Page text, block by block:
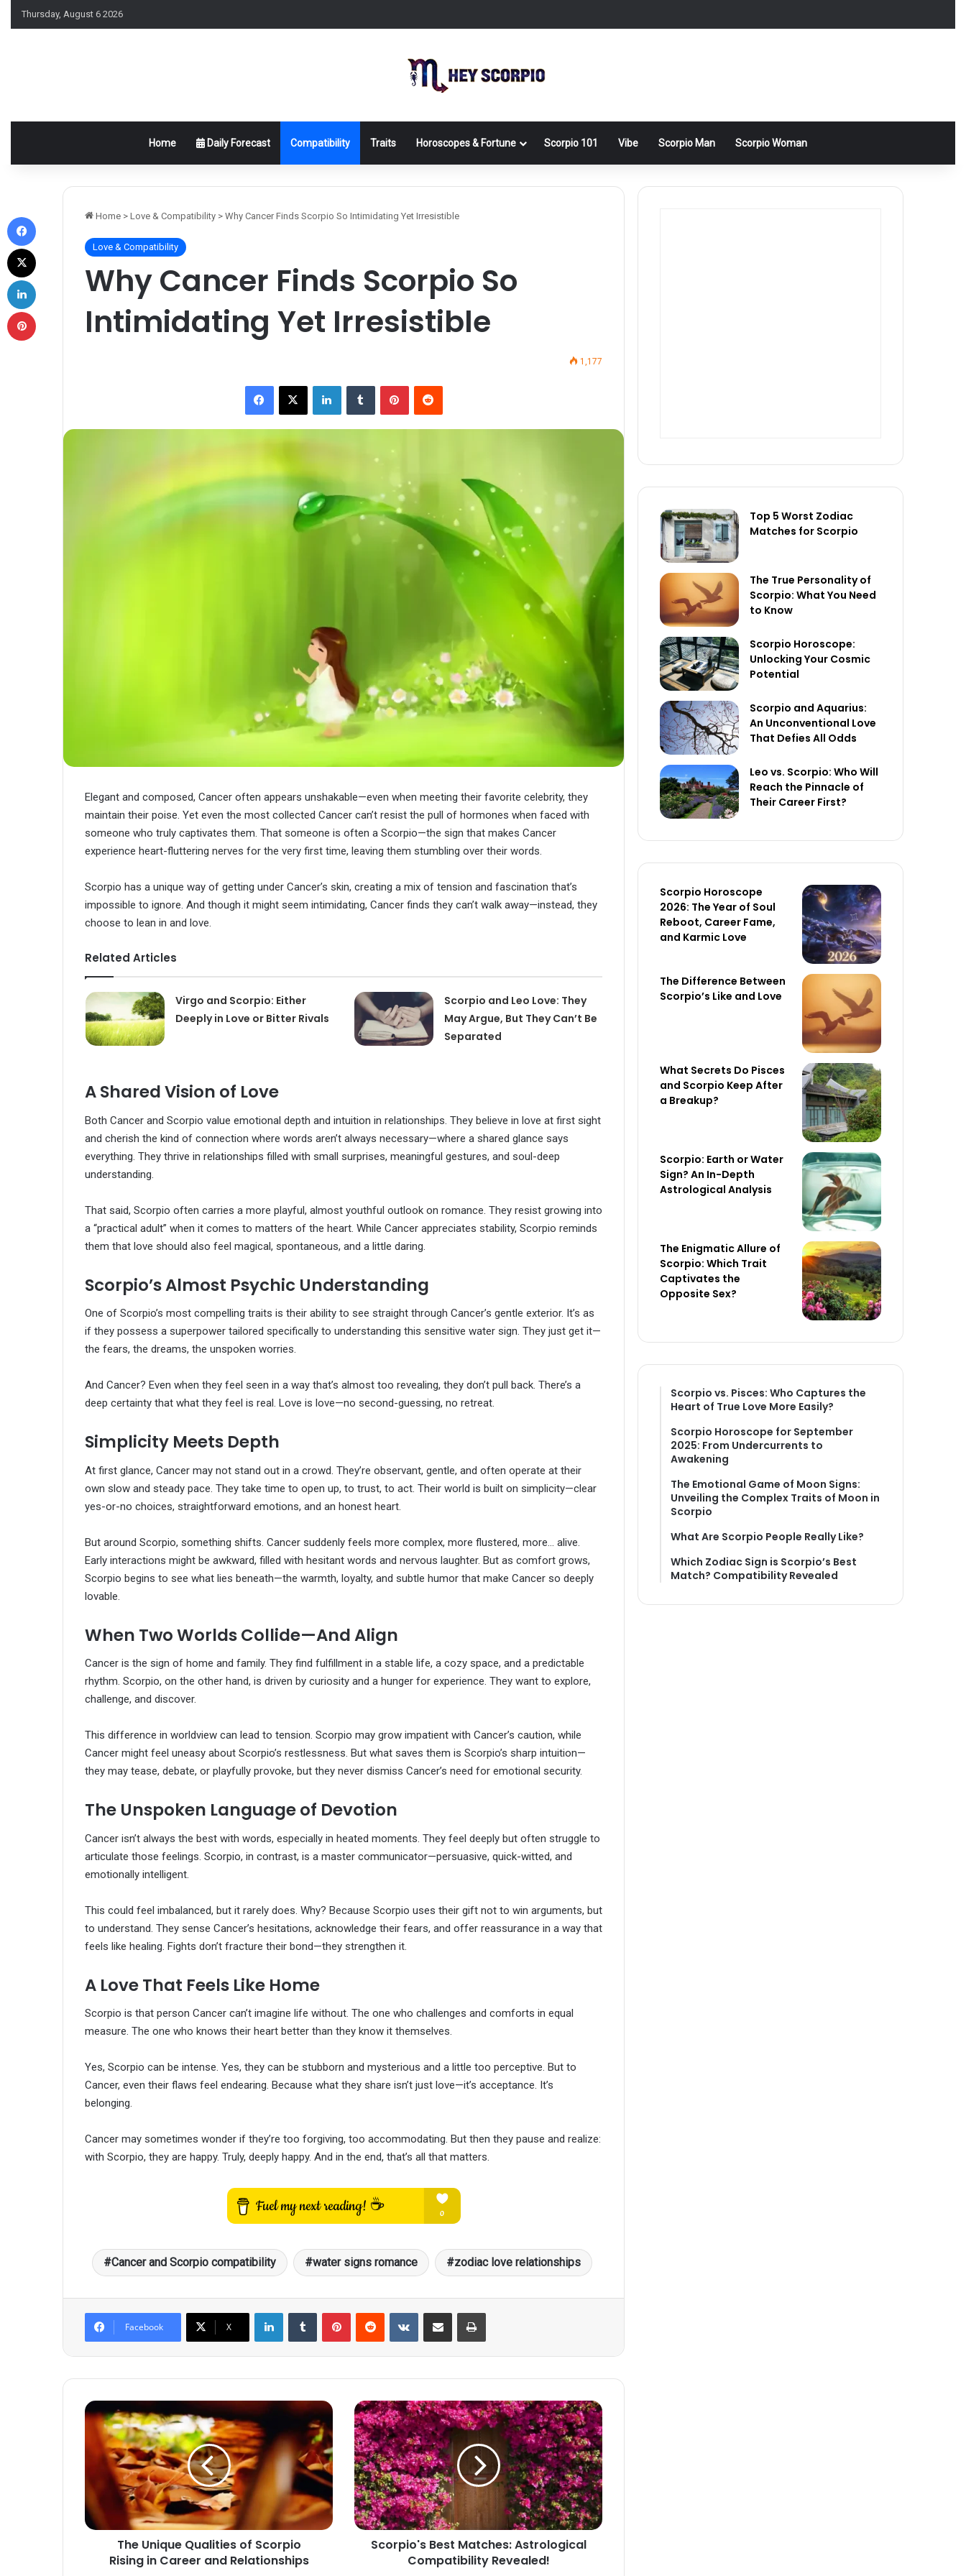
Thursday, August 6 2026
Home Daily Forecast Compatibility Traits Horoscopes & Fortune Scorpio 101 Vibe Scorpio Man Scorpio Woman
Home > Love & Compatibility > Why Cancer Finds Scorpio So Intimidating Yet Irresistible
Love & Compatibility
Why Cancer Finds Scorpio So
Intimidating Yet Irresistible
1,177
Facebook
X LinkedInTumblr PinterestReddit
Elegant and composed, Cancer often appears unshakable—even when meeting their favorite celebrity, they
maintain their poise. Yet even the most collected Cancer can’t resist the pull of hormones when faced with
someone who truly captivates them. That someone is often a Scorpio—the sign that makes Cancer
experience heart-fluttering nerves for the very first time, leaving them stumbling over their words.
Scorpio has a unique way of getting under Cancer’s skin, creating a mix of tension and fascination that’s
impossible to ignore. And though it might seem intimidating, Cancer finds they can’t walk away—instead, they
choose to lean in and love.
Related Articles
Virgo and Scorpio: Either
Deeply in Love or Bitter Rivals
Scorpio and Leo Love: They
May Argue, But They Can’t Be
Separated
A Shared Vision of Love
Both Cancer and Scorpio value emotional depth and intuition in relationships. They believe in love at first sight
and cherish the kind of connection where words aren’t always necessary—where a shared glance says
everything. They thrive in relationships filled with small surprises, meaningful gestures, and soul-deep
understanding.
That said, Scorpio often carries a more playful, almost youthful outlook on romance. They resist growing into
a “practical adult” when it comes to matters of the heart. While Cancer appreciates stability, Scorpio reminds
them that love should also feel magical, spontaneous, and a little daring.
Scorpio’s Almost Psychic Understanding
One of Scorpio’s most compelling traits is their ability to see straight through Cancer’s gentle exterior. It’s as
if they possess a superpower tailored specifically to understanding this sensitive water sign. They just get it—
the fears, the dreams, the unspoken worries.
And Cancer? Even when they feel seen in a way that’s almost too revealing, they don’t pull back. There’s a
deep certainty that what they feel is real. Love is love—no second-guessing, no retreat.
Simplicity Meets Depth
At first glance, Cancer may not stand out in a crowd. They’re observant, gentle, and often operate at their
own slow and steady pace. They take time to open up, to trust, to act. Their world is built on simplicity—clear
yes-or-no choices, straightforward emotions, and an honest heart.
But around Scorpio, something shifts. Cancer suddenly feels more complex, more flustered, more… alive.
Early interactions might be awkward, filled with hesitant words and nervous laughter. But as comfort grows,
Scorpio begins to see what lies beneath—the warmth, loyalty, and subtle humor that make Cancer so deeply
lovable.
When Two Worlds Collide—And Align
Cancer is the sign of home and family. They find fulfillment in a stable life, a cozy space, and a predictable
rhythm. Scorpio, on the other hand, is driven by curiosity and a hunger for experience. They want to explore,
challenge, and discover.
This difference in worldview can lead to tension. Scorpio may grow impatient with Cancer’s caution, while
Cancer might feel uneasy about Scorpio’s restlessness. But what saves them is Scorpio’s sharp intuition—
they may tease, debate, or playfully provoke, but they never dismiss Cancer’s need for emotional security.
The Unspoken Language of Devotion
Cancer isn’t always the best with words, especially in heated moments. They feel deeply but often struggle to
articulate those feelings. Scorpio, in contrast, is a master communicator—persuasive, quick-witted, and
emotionally intelligent.
This could feel imbalanced, but it rarely does. Why? Because Scorpio uses their gift not to win arguments, but
to understand. They sense Cancer’s hesitations, acknowledge their fears, and offer reassurance in a way that
feels like healing. Fights don’t fracture their bond—they strengthen it.
A Love That Feels Like Home
Scorpio is that person Cancer can’t imagine life without. The one who challenges and comforts in equal
measure. The one who knows their heart better than they know it themselves.
Yes, Scorpio can be intense. Yes, they can be stubborn and mysterious and a little too perceptive. But to
Cancer, even their flaws feel endearing. Because what they share isn’t just love—it’s acceptance. It’s
belonging.
Cancer may sometimes wonder if they’re too forgiving, too accommodating. But then they pause and realize:
with Scorpio, they are happy. Truly, deeply happy. And in the end, that’s all that matters.
Cancer and Scorpio compatibility water signs romance zodiac love relationships
Facebook X
LinkedInTumblr PinterestReddit VKontakteShare via Email Print
The
Unique
Qualities
of
Scorpio
Career
and
RelationshipsThe Unique Qualities of Scorpio
Rising in Career and Relationships
Scorpio's
Best
Matches:
Astrological
Compatibility
Revealed!
Scorpio's Best Matches: Astrological
Compatibility Revealed!
Top 5 Worst Zodiac
Matches for Scorpio
The True Personality of
Scorpio: What You Need
to Know
Scorpio Horoscope:
Unlocking Your Cosmic
Potential
Scorpio and Aquarius:
An Unconventional Love
That Defies All Odds
Leo vs. Scorpio: Who Will
Reach the Pinnacle of
Their Career First?
Scorpio Horoscope
2026: The Year of Soul
Reboot, Career Fame,
and Karmic Love
The Difference Between
Scorpio’s Like and Love
What Secrets Do Pisces
and Scorpio Keep After
a Breakup?
Scorpio: Earth or Water
Sign? An In-Depth
Astrological Analysis
The Enigmatic Allure of
Scorpio: Which Trait
Captivates the
Opposite Sex?
Scorpio vs. Pisces: Who Captures the
Heart of True Love More Easily?
Scorpio Horoscope for September
2025: From Undercurrents to
Awakening
The Emotional Game of Moon Signs:
Unveiling the Complex Traits of Moon in
Scorpio
What Are Scorpio People Really Like?
Which Zodiac Sign is Scorpio’s Best
Match? Compatibility Revealed